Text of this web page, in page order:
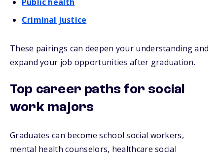
Criminal justice
These pairings can deepen your understanding and
expand your job opportunities after graduation.
Top career paths for social
work majors
Graduates can become school social workers,
mental health counselors, healthcare social